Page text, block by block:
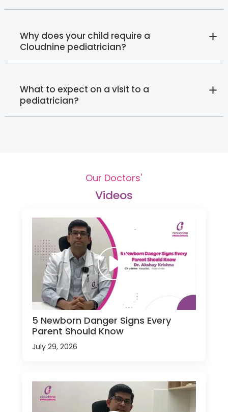
Why does your child require a
Cloudnine pediatrician?
What to expect on a visit to a
pediatrician?
Our Doctors'
Videos
5 Newborn Danger Signs Every
Parent Should Know
July 29, 2026